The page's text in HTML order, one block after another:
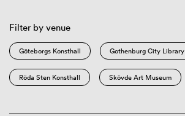
Filter by venue
Göteborgs Konsthall Gothenburg City Library
Röda Sten Konsthall Skövde Art Museum